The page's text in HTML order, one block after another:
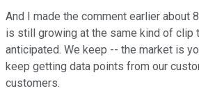
And I made the comment earlier about
is still growing at the same kind of clip
anticipated. We keep -- the market is
keep getting data points from our
customers.